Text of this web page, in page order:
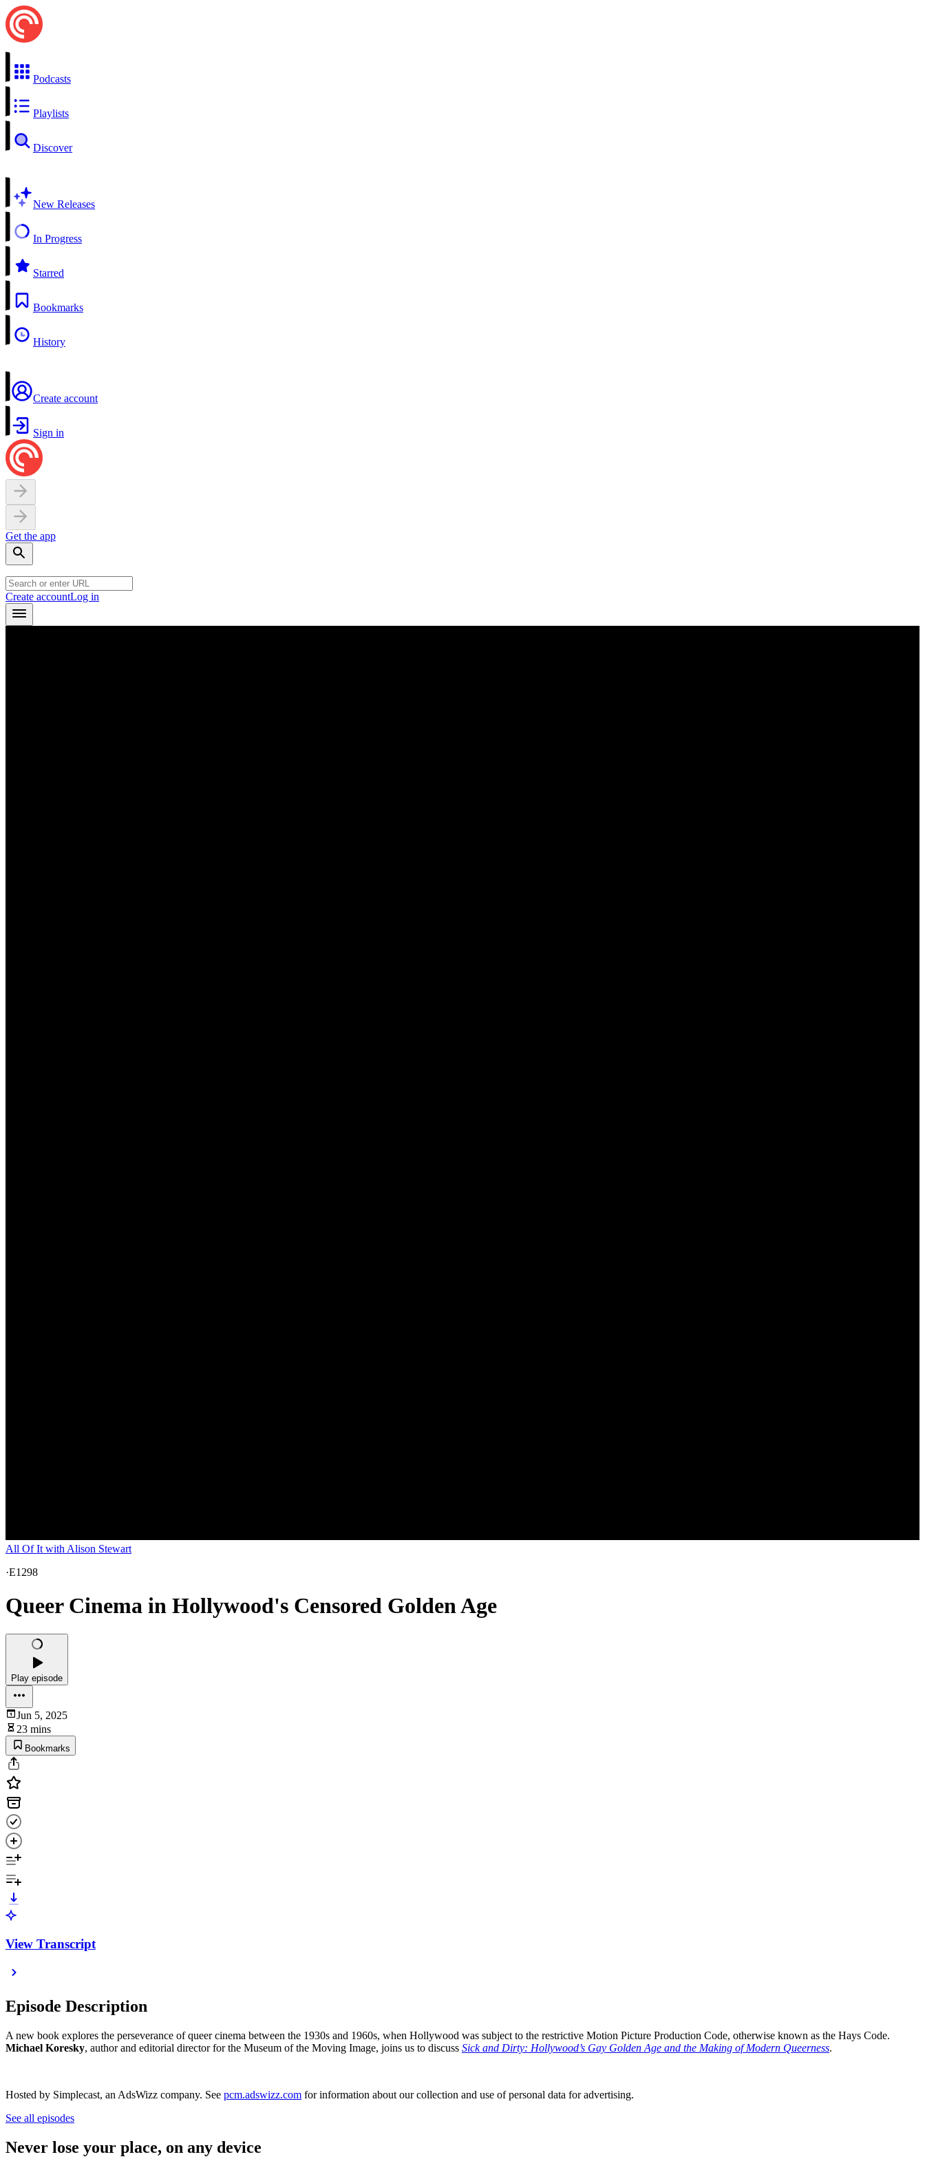
Podcasts
Playlists
Discover
New Releases
In Progress
Starred
Bookmarks
History
Create account
Sign in
Get the app
Create accountLog in
All Of It with Alison Stewart
·E1298
Queer Cinema in Hollywood's Censored Golden Age
Play episode
Jun 5, 2025
23 mins
Bookmarks
View Transcript
Episode Description
A new book explores the perseverance of queer cinema between the 1930s and 1960s, when Hollywood was subject to the restrictive Motion Picture Production Code, otherwise known as the Hays Code.
Michael Koresky, author and editorial director for the Museum of the Moving Image, joins us to discuss Sick and Dirty: Hollywood’s Gay Golden Age and the Making of Modern Queerness.
Hosted by Simplecast, an AdsWizz company. See pcm.adswizz.com for information about our collection and use of personal data for advertising.
See all episodes
Never lose your place, on any device